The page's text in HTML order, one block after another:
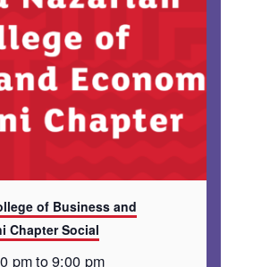
of Business and
Chapter Social
pmto9:00 pm